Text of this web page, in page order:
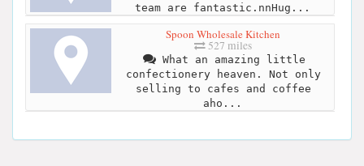
team are fantastic.nnHug...
Spoon Wholesale Kitchen
527 miles
What an amazing little
confectionery heaven. Not only
selling to cafes and coffee
aho...